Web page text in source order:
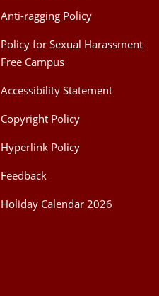
Anti-ragging Policy
Policy for Sexual Harassment
Free Campus
Accessibility Statement
Copyright Policy
Hyperlink Policy
Feedback
Holiday Calendar 2026